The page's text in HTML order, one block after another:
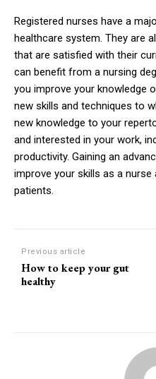
Registered nurses have a
healthcare system. They are
that are satisfied with their
can benefit from a nursing
you improve your knowledge
new skills and techniques to
new knowledge to your
and interested in your work,
productivity. Gaining an
improve your skills as a
patients.
Previous article
How to keep your gut
healthy